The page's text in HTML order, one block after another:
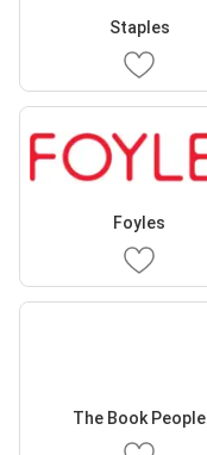
Staples
Foyles
The Book People